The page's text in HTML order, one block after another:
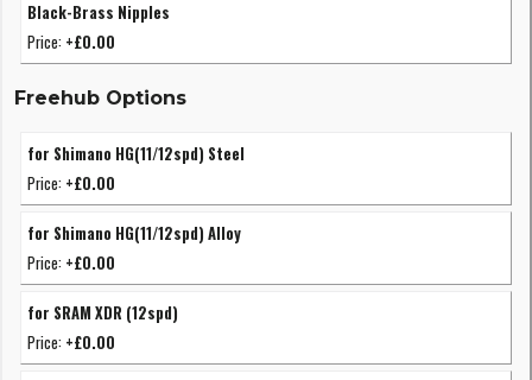
Black-Brass Nipples
Price: +£0.00
Freehub Options
for Shimano HG(11/12spd) Steel
Price: +£0.00
for Shimano HG(11/12spd) Alloy
Price: +£0.00
for SRAM XDR (12spd)
Price: +£0.00